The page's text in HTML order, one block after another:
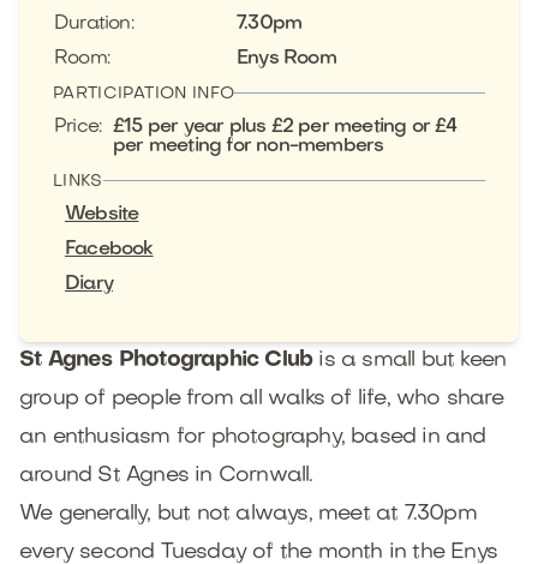
St Agnes Photographic Clubis a small but keen
group of people from all walks of life, who share
an enthusiasm for photography, based in and
around St Agnes in Cornwall.
We generally, but not always, meet at 7.30pm
every second Tuesday of the month in the Enys
Duration:
7.30pm
Room: Enys Room
PARTICIPATION INFO
Price:
£15 per year plus £2 per meeting or £4
per meeting for non-members
LINKS
Website
Facebook
Diary